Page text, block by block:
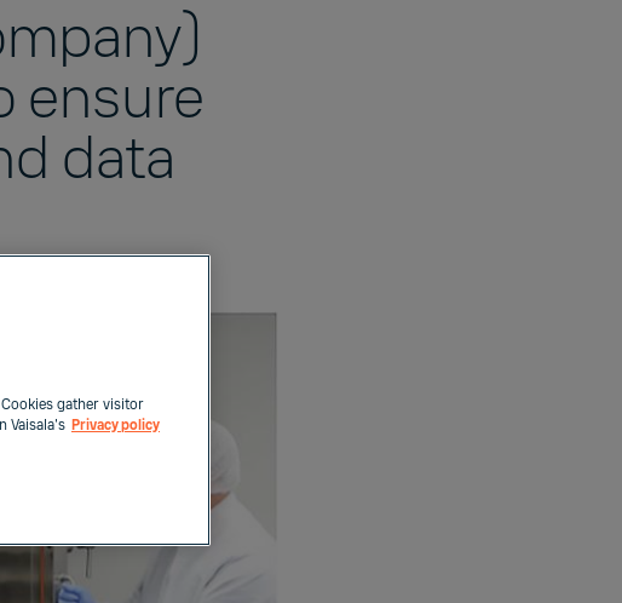
ensure
data
gather visitor
Vaisala's Privacy policy